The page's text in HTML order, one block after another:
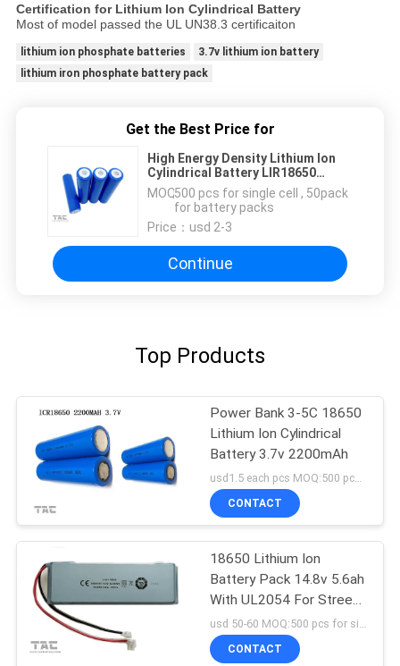
Certification for Lithium Ion Cylindrical Battery
Most of model passed the UL UN38.3 certificaiton
lithium ion phosphate batteries
3.7v lithium ion battery
lithium iron phosphate battery pack
Get the Best Price for
High Energy Density Lithium Ion
Cylindrical Battery LIR18650
1800mAh
MOQ：500 pcs for single cell , 50pack
for battery packs
Price： usd 2-3
Continue
Top Products
Power Bank 3-5C 18650
Lithium Ion Cylindrical
Battery 3.7v 2200mAh
usd1.5 each pcs MOQ:500 pcs for single cell , 50pack for battery packs
CONTACT
18650 Lithium Ion
Battery Pack 14.8v 5.6ah
With UL2054 For Street
Lighting
usd 50-60 MOQ:500 pcs for single cell , 50pack for battery packs
CONTACT